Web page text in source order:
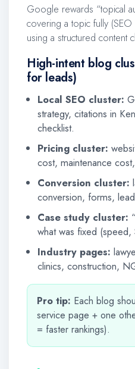
Google rewards “topical
covering a topic fully
using a structured content
High-intent blog
for leads)
Local SEO cluster:
strategy, citations in
checklist.
Pricing cluster:
cost, maintenance
Conversion cluster:
conversion, forms,
Case study cluster:
what was fixed (speed,
Industry pages:
clinics, construction,
Pro tip: Each blog
service page + one
= faster rankings).